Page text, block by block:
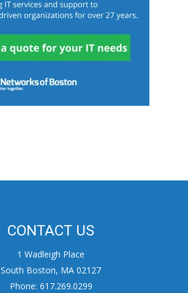
CONTACT US
1 Wadleigh Place
South Boston, MA 02127
Phone: 617.269.0299